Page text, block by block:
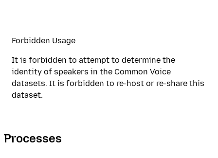
Forbidden Usage
It is forbidden to attempt to determine the
identity of speakers in the Common Voice
datasets. It is forbidden to re-host or re-share this
dataset.
Processes